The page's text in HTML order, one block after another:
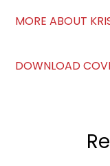
MORE ABOUT
DOWNLOAD